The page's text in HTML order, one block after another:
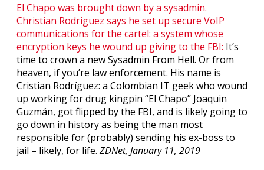
El Chapo was brought down by a sysadmin.
Christian Rodriguez says he set up secure VoIP
communications for the cartel: a system whose
encryption keys he wound up giving to the FBI: It’s
time to crown a new Sysadmin From Hell. Or from
heaven, if you’re law enforcement. His name is
Cristian Rodríguez: a Colombian IT geek who wound
up working for drug kingpin “El Chapo” Joaquin
Guzmán, got flipped by the FBI, and is likely going to
go down in history as being the man most
responsible for (probably) sending his ex-boss to
jail – likely, for life. ZDNet, January 11, 2019